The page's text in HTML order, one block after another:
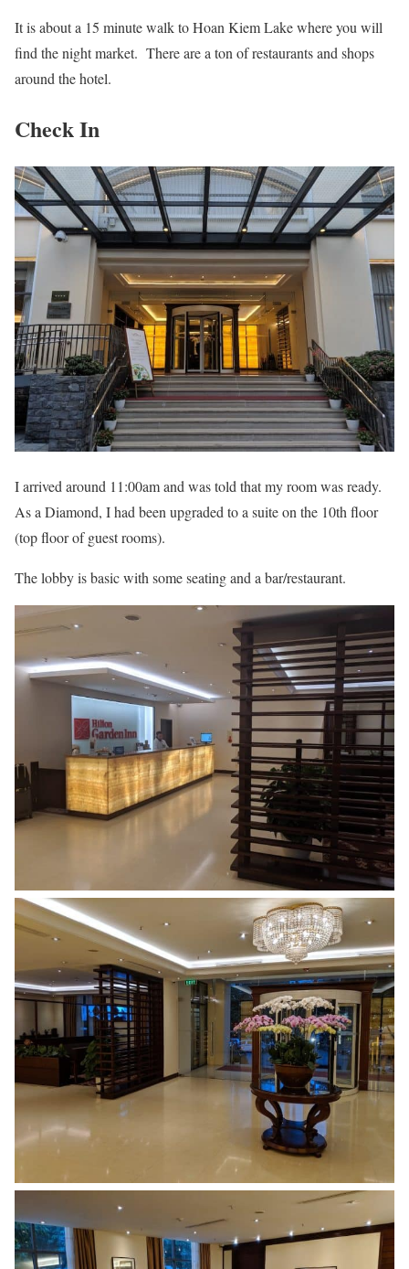
It is about a 15 minute walk to Hoan Kiem Lake where you will
find the night market. There are a ton of restaurants and shops
around the hotel.
Check In
I arrived around 11:00am and was told that my room was ready.
As a Diamond, I had been upgraded to a suite on the 10th floor
(top floor of guest rooms).
The lobby is basic with some seating and a bar/restaurant.